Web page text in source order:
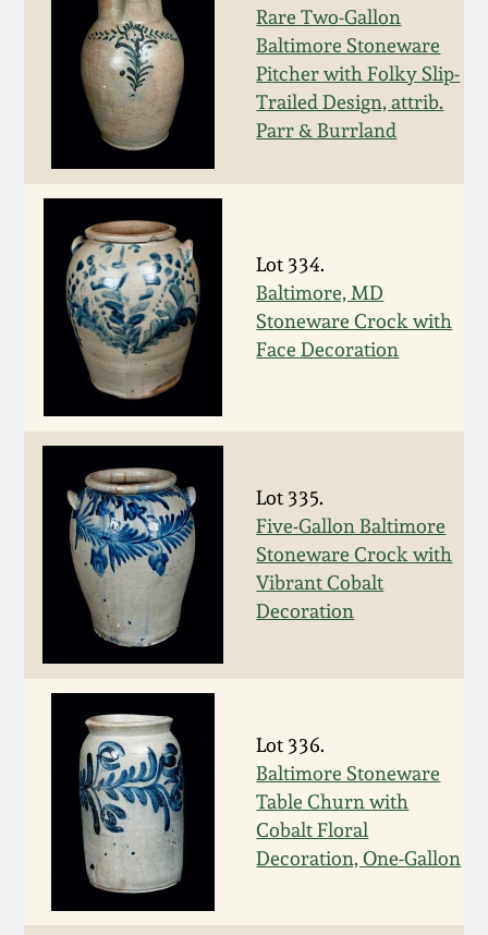
Rare Two-Gallon
Baltimore Stoneware
Pitcher with Folky Slip-
Trailed Design, attrib.
Parr & Burrland
Lot 334.
Baltimore, MD
Stoneware Crock with
Face Decoration
Lot 335.
Five-Gallon Baltimore
Stoneware Crock with
Vibrant Cobalt
Decoration
Lot 336.
Baltimore Stoneware
Table Churn with
Cobalt Floral
Decoration, One-Gallon
July 22, 2017
March 25, 2017
July 16, 2016
March 19, 2016
Oct 17, 2015
July 18, 2015
March 14, 2015
Oct 25, 2014
July 19, 2014
March 1, 2014
Nov 2, 2013
July 20, 2013
March 2, 2013
Stoneware
Shenandoah Pottery
Moravian Pottery
Georgia Stoneware
Alabama Stoneware
Texas Stoneware
Incised Stoneware
Remmey Pottery
Norton Pottery
Meaders Pottery
George Ohr Pottery
Ward Collection
Spring 2026